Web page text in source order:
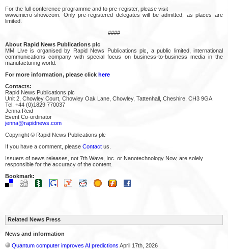
For the full conference programme and to pre-register, please visit
www.micro-show.com. Only pre-registered delegates will be admitted, as places are
limited.
####
About Rapid News Publications plc
MM Live is organised by Rapid News Publications plc, a public limited, international
communications company with special focus on business-to-business media in the
manufacturing world.
For more information, please click here
Contacts:
Rapid News Publications plc
Unit 2, Chowley Court, Chowley Oak Lane, Chowley, Tattenhall, Cheshire, CH3 9GA
Tel: +44 (0)1829 770037
Jenna Reid
Event Co-ordinator
jenna@rapidnews.com
Copyright © Rapid News Publications plc
If you have a comment, please Contact us.
Issuers of news releases, not 7th Wave, Inc. or Nanotechnology Now, are solely
responsible for the accuracy of the content.
Bookmark:
Related News Press
News and information
Quantum computer improves AI predictions April 17th, 2026